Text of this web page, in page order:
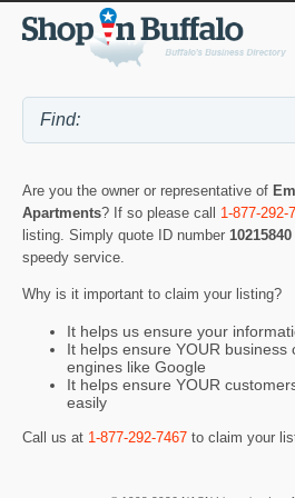
Are you the owner or representative of
Apartments? If so please call 1-877-292-
listing. Simply quote ID number 10215840
speedy service.
Why is it important to claim your listing?
It helps us ensure your
It helps ensure YOUR business
engines like Google
It helps ensure YOUR
easily
Call us at 1-877-292-7467 to claim your